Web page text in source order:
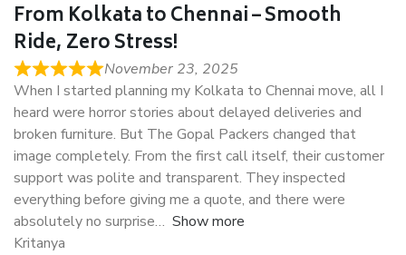
From Kolkata to Chennai – Smooth
Ride, Zero Stress!
November 23, 2025
When I started planning my Kolkata to Chennai move, all I
heard were horror stories about delayed deliveries and
broken furniture. But The Gopal Packers changed that
image completely. From the first call itself, their customer
support was polite and transparent. They inspected
everything before giving me a quote, and there were
absolutely no surprise
Show more
Kritanya